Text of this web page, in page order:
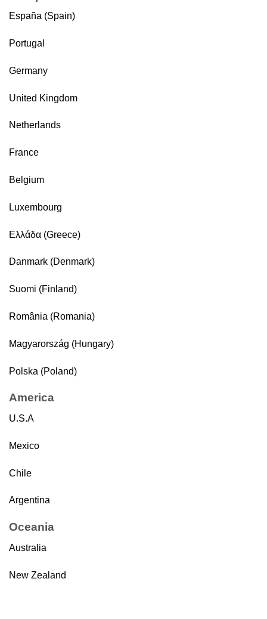
España (Spain)
Portugal
Germany
United Kingdom
Netherlands
France
Belgium
Luxembourg
Ελλάδα (Greece)
Danmark (Denmark)
Suomi (Finland)
România (Romania)
Magyarország (Hungary)
Polska (Poland)
America
U.S.A
Mexico
Chile
Argentina
Oceania
Australia
New Zealand